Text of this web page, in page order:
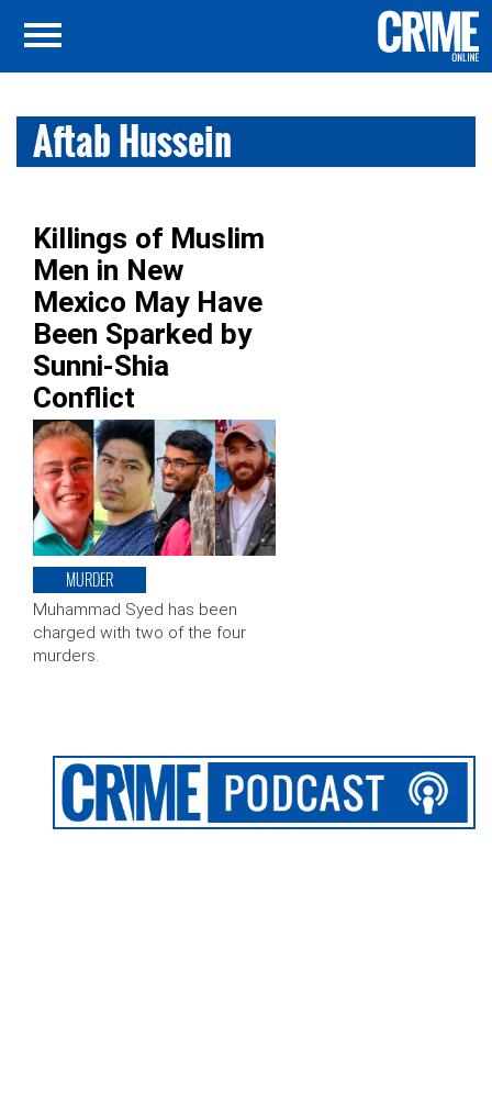
Aftab Hussein
Killings of Muslim
Men in New
Mexico May Have
Been Sparked by
Sunni-Shia
Conflict
MURDER
Muhammad Syed has been
charged with two of the four
murders.